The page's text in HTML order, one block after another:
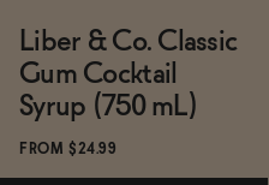
Liber & Co. Classic
Gum Cocktail
Syrup (750 mL)
FROM $24.99